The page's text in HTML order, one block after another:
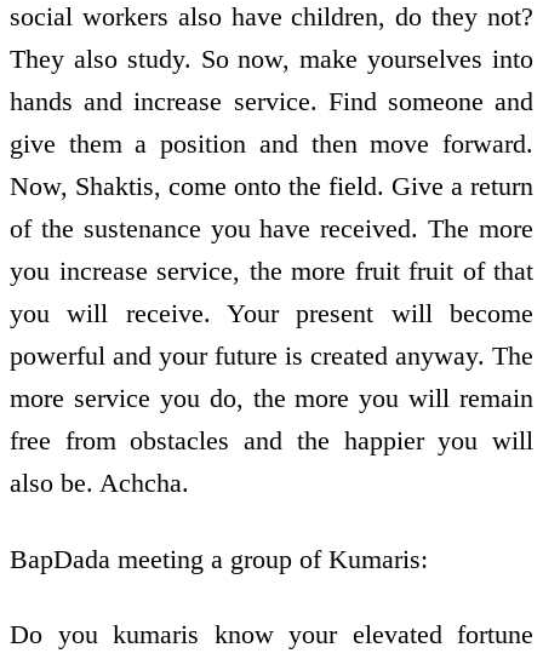
social workers also have children, do they not?
They also study. So now, make yourselves into
hands and increase service. Find someone and
give them a position and then move forward.
Now, Shaktis, come onto the field. Give a return
of the sustenance you have received. The more
you increase service, the more fruit fruit of that
you will receive. Your present will become
powerful and your future is created anyway. The
more service you do, the more you will remain
free from obstacles and the happier you will
also be. Achcha.
BapDada meeting a group of Kumaris:
Do you kumaris know your elevated fortune